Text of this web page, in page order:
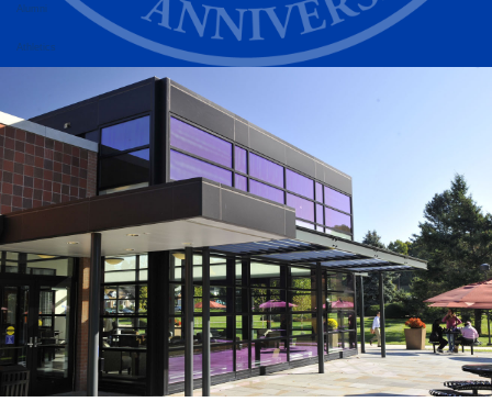
Alumni
Athletics